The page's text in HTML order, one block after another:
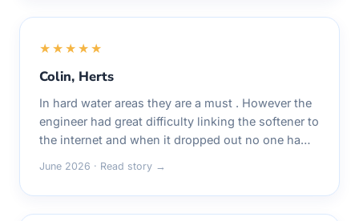
★★★★★
Colin, Herts
In hard water areas they are a must . However the
engineer had great difficulty linking the softener to
the internet and when it dropped out no one ha…
June 2026 · Read story →